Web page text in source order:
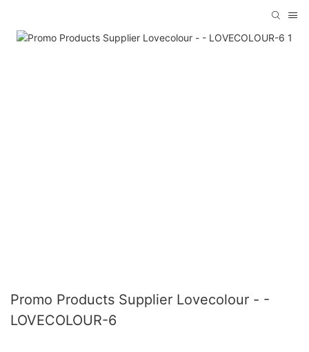
Promo Products Supplier Lovecolour - -
LOVECOLOUR-6